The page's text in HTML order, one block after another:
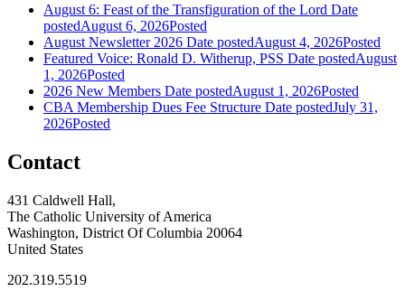
August 6: Feast of the Transfiguration of the Lord Date
postedAugust 6, 2026Posted
August Newsletter 2026 Date postedAugust 4, 2026Posted
Featured Voice: Ronald D. Witherup, PSS Date postedAugust
1, 2026Posted
2026 New Members Date postedAugust 1, 2026Posted
CBA Membership Dues Fee Structure Date postedJuly 31,
2026Posted
Contact
431 Caldwell Hall,
The Catholic University of America
Washington, District Of Columbia 20064
United States
202.319.5519